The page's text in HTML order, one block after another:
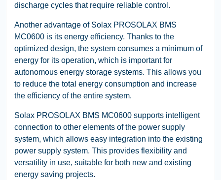
discharge cycles that require reliable control.
Another advantage of Solax PROSOLAX BMS
MC0600 is its energy efficiency. Thanks to the
optimized design, the system consumes a minimum of
energy for its operation, which is important for
autonomous energy storage systems. This allows you
to reduce the total energy consumption and increase
the efficiency of the entire system.
Solax PROSOLAX BMS MC0600 supports intelligent
connection to other elements of the power supply
system, which allows easy integration into the existing
power supply system. This provides flexibility and
versatility in use, suitable for both new and existing
energy saving projects.